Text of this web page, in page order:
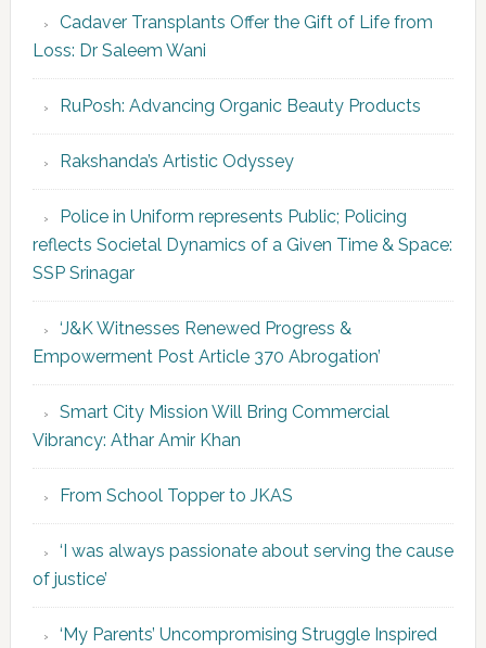
Cadaver Transplants Offer the Gift of Life from
Loss: Dr Saleem Wani
RuPosh: Advancing Organic Beauty Products
Rakshanda’s Artistic Odyssey
Police in Uniform represents Public; Policing
reflects Societal Dynamics of a Given Time & Space:
SSP Srinagar
‘J&K Witnesses Renewed Progress &
Empowerment Post Article 370 Abrogation’
Smart City Mission Will Bring Commercial
Vibrancy: Athar Amir Khan
From School Topper to JKAS
‘I was always passionate about serving the cause
of justice’
‘My Parents’ Uncompromising Struggle Inspired